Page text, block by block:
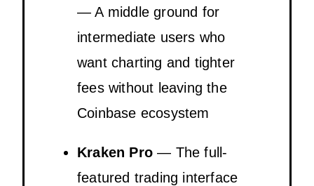
— A middle ground for
intermediate users who
want charting and tighter
fees without leaving the
Coinbase ecosystem
Kraken Pro — The full-
featured trading interface